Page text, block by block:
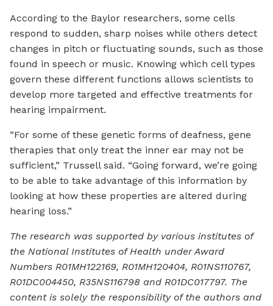
According to the Baylor researchers, some cells
respond to sudden, sharp noises while others detect
changes in pitch or fluctuating sounds, such as those
found in speech or music. Knowing which cell types
govern these different functions allows scientists to
develop more targeted and effective treatments for
hearing impairment.
“For some of these genetic forms of deafness, gene
therapies that only treat the inner ear may not be
sufficient,” Trussell said. “Going forward, we’re going
to be able to take advantage of this information by
looking at how these properties are altered during
hearing loss.”
The research was supported by various institutes of
the National Institutes of Health under Award
Numbers R01MH122169, R01MH120404, R01NS110767,
R01DC004450, R35NS116798 and R01DC017797. The
content is solely the responsibility of the authors and